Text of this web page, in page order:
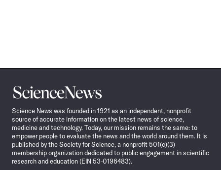
Science
News
Science News was founded in 1921 as an independent, nonprofit
source of accurate information on the latest news of science,
medicine and technology. Today, our mission remains the same: to
empower people to evaluate the news and the world around them. It is
published by the Society for Science, a nonprofit 501(c)(3)
membership organization dedicated to public engagement in scientific
research and education (EIN 53-0196483).